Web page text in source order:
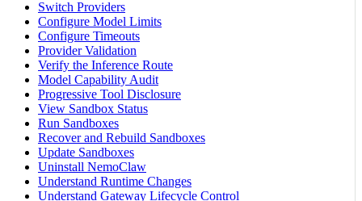
Switch Providers
Configure Model Limits
Configure Timeouts
Provider Validation
Verify the Inference Route
Model Capability Audit
Progressive Tool Disclosure
View Sandbox Status
Run Sandboxes
Recover and Rebuild Sandboxes
Update Sandboxes
Uninstall NemoClaw
Understand Runtime Changes
Understand Gateway Lifecycle Control